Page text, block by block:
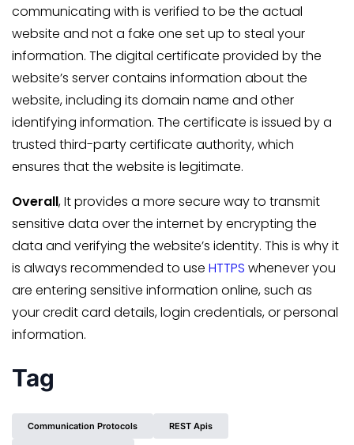
communicating with is verified to be the actual
website and not a fake one set up to steal your
information. The digital certificate provided by the
website’s server contains information about the
website, including its domain name and other
identifying information. The certificate is issued by a
trusted third-party certificate authority, which
ensures that the website is legitimate.
Overall, It provides a more secure way to transmit
sensitive data over the internet by encrypting the
data and verifying the website’s identity. This is why it
is always recommended to use HTTPS whenever you
are entering sensitive information online, such as
your credit card details, login credentials, or personal
information.
Tag
Communication Protocols REST Apis